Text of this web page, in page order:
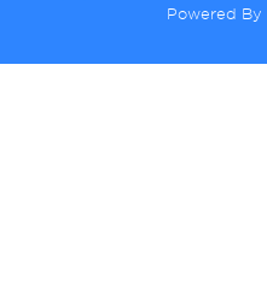
Powered By